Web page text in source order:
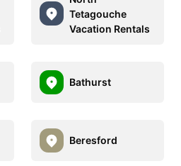
Tetagouche
Vacation Rentals
Bathurst
Beresford